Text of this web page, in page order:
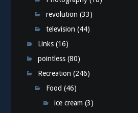
revolution (33)
television (44)
Links (16)
pointless (80)
Recreation (246)
Food (46)
ice cream (3)